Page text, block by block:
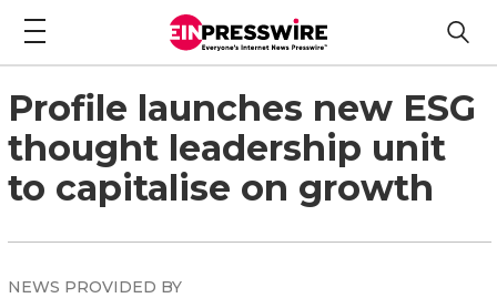
Profile launches new ESG
thought leadership unit
to capitalise on growth
NEWS PROVIDED BY